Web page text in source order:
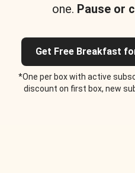
one. Pause or
Get Free Breakfast
*One per box with active
discount on first box, new